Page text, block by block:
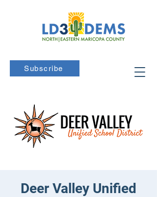
Subscribe
Deer Valley Unified